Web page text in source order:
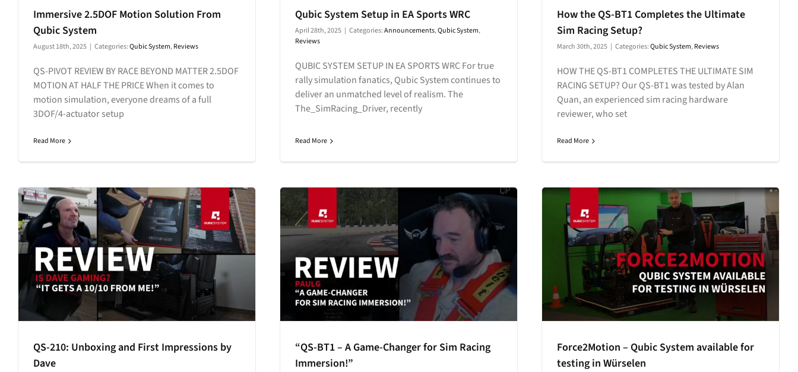
Immersive 2.5DOF Motion Solution From
Qubic System
August 18th, 2025 | Categories:Qubic System,Reviews
QS-PIVOT REVIEW BY RACE BEYOND MATTER 2.5DOF
MOTION AT HALF THE PRICE When it comes to
motion simulation, everyone dreams of a full
3DOF/4-actuator setup
Read More
Qubic System Setup in EA Sports WRC
April 28th, 2025 | Categories:Announcements,Qubic System,
Reviews
QUBIC SYSTEM SETUP IN EA SPORTS WRC For true
rally simulation fanatics, Qubic System continues to
deliver an unmatched level of realism. The
The_SimRacing_Driver, recently
Read More
How the QS-BT1 Completes the Ultimate
Sim Racing Setup?
March 30th, 2025 | Categories:Qubic System,Reviews
HOW THE QS-BT1 COMPLETES THE ULTIMATE SIM
RACING SETUP? Our QS-BT1 was tested by Alan
Quan, an experienced sim racing hardware
reviewer, who set
Read More
QS-210: Unboxing and First Impressions by
Dave
“QS-BT1 – A Game-Changer for Sim Racing
Immersion!”
Force2Motion – Qubic System available for
testing in Würselen